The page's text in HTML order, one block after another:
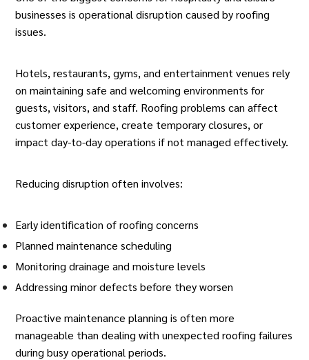
businesses is operational disruption caused by roofing
issues.
Hotels, restaurants, gyms, and entertainment venues rely
on maintaining safe and welcoming environments for
guests, visitors, and staff. Roofing problems can affect
customer experience, create temporary closures, or
impact day-to-day operations if not managed effectively.
Reducing disruption often involves:
Early identification of roofing concerns
Planned maintenance scheduling
Monitoring drainage and moisture levels
Addressing minor defects before they worsen
Proactive maintenance planning is often more
manageable than dealing with unexpected roofing failures
during busy operational periods.